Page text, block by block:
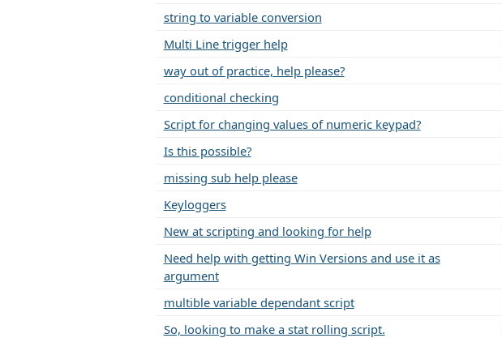
string to variable conversion
Multi Line trigger help
way out of practice, help please?
conditional checking
Script for changing values of numeric keypad?
Is this possible?
missing sub help please
Keyloggers
New at scripting and looking for help
Need help with getting Win Versions and use it as
argument
multible variable dependant script
So, looking to make a stat rolling script.